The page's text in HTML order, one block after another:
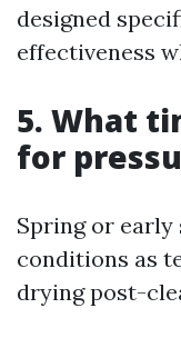
designed
effectiveness
5. What
for
Spring or
conditions as
drying post-